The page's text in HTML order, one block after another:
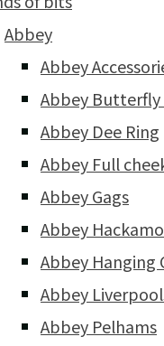
Abbey
Abbey
Abbey Butterfly
Abbey Dee Ring
Abbey Full
Abbey Gags
Abbey
Abbey Hanging
Abbey
Abbey Pelhams